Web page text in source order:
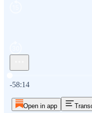
-58:14
Open in app